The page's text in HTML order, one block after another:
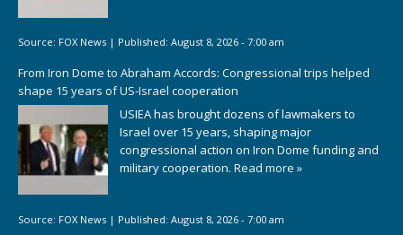
Source: FOX News | Published: August 8, 2026 - 7:00 am
From Iron Dome to Abraham Accords: Congressional trips helped
shape 15 years of US-Israel cooperation
USIEA has brought dozens of lawmakers to
Israel over 15 years, shaping major
congressional action on Iron Dome funding and
military cooperation. Read more »
Source: FOX News | Published: August 8, 2026 - 7:00 am